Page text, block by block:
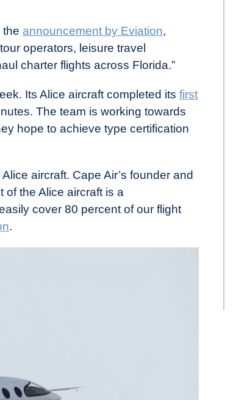
the announcement by Eviation,
operators, leisure travel
charter flights across Florida.”
Its Alice aircraft completed its first
The team is working towards
hope to achieve type certification
aircraft. Cape Air’s founder and
of the Alice aircraft is a
cover 80 percent of our flight
.